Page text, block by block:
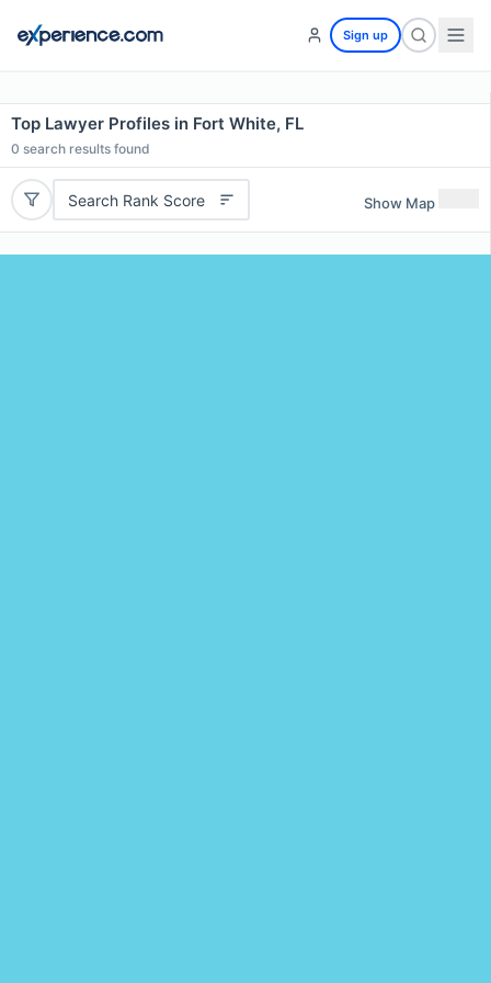
Sign up
Top Lawyer Profiles in Fort White, FL
0 search results found
Search Rank Score Show Map